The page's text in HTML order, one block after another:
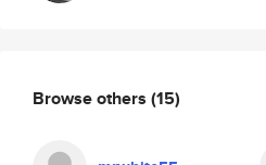
Browse others (15)